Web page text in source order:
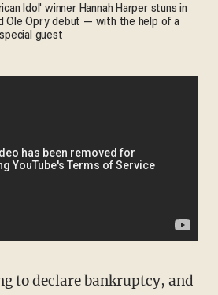
Idol' winner Hannah Harper stuns in
Ole Opry debut — with the help of a
guest
to declare bankruptcy, and